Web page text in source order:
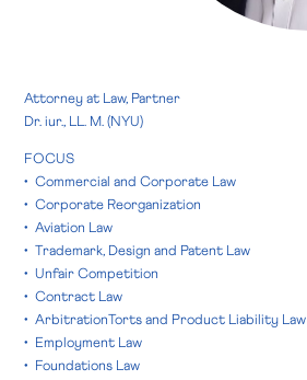
Attorney at Law, Partner
Dr. iur., LL. M. (NYU)
FOCUS
• Commercial and Corporate Law
• Corporate Reorganization
• Aviation Law
• Trademark, Design and Patent Law
• Unfair Competition
• Contract Law
• ArbitrationTorts and Product Liability Law
• Employment Law
• Foundations Law